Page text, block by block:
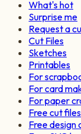
What's hot
Surprise me
Request a
Cut Files
Sketches
Printables
For
For card
For paper
Free cut
Free design